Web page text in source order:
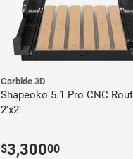
Carbide 3D
Shapeoko 5.1 Pro CNC
2'x2'
$3,30000